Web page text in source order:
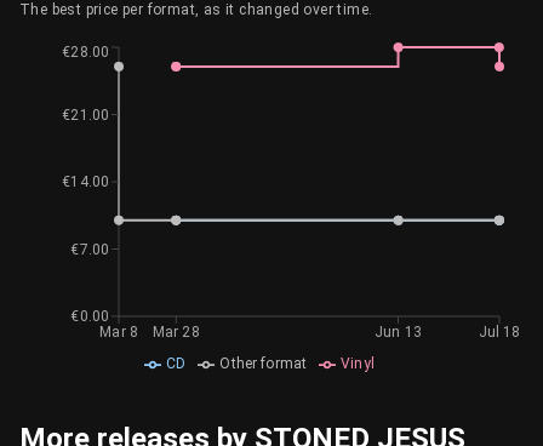
The best price per format, as it changed over time.
CD Other format Vinyl
Mar 8 Mar 28 Jun 13 Jul 18
€0.00
€7.00
€14.00
€21.00
€28.00
More releases by STONED JESUS